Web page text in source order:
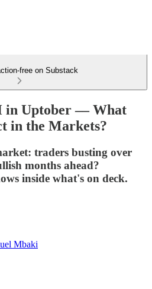
free on Substack
in Uptober –– What
in the Markets?
traders busting over
months ahead?
inside what's on deck.
Mbaki